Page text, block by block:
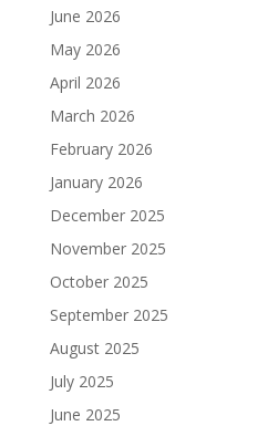
June 2026
May 2026
April 2026
March 2026
February 2026
January 2026
December 2025
November 2025
October 2025
September 2025
August 2025
July 2025
June 2025